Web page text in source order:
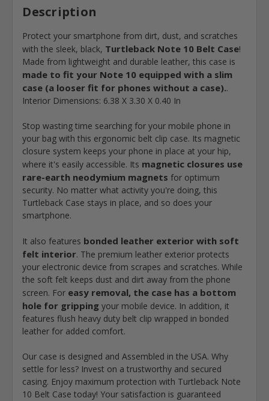
Description
Protect your smartphone from dirt, dust, and scratches
with the sleek, black, Turtleback Note 10 Belt Case!
Made from lightweight and durable leather, this case is
made to fit your Note 10 equipped with a slim
case (a looser fit for phones without a case)..
Interior Dimensions: 6.38 X 3.30 X 0.40 In
Stop wasting time searching for your mobile phone in
your bag with this ergonomic belt clip case. Its magnetic
closure system keeps your phone in place at your hip,
where it's easily accessible. Its magnetic closures use
rare-earth neodymium magnets for optimum
security. No matter what activity you're doing, this
Turtleback Case stays in place, and so does your
smartphone.
It also features bonded leather exterior with soft
felt interior. The premium leather exterior protects
your electronic device from scrapes and scratches. While
the soft felt keeps dust and dirt away from the phone
screen. For easy removal, the case has a bottom
hole for gripping your mobile device. In addition, it
features flush heavy duty belt clip wrapped in bonded
leather for added comfort.
Our case is designed and Assembled in the USA. Why
settle for less? Invest on a trustworthy and secured
casing. Enjoy maximum protection with Turtleback Note
10 Belt Case today! Your satisfaction is guaranteed